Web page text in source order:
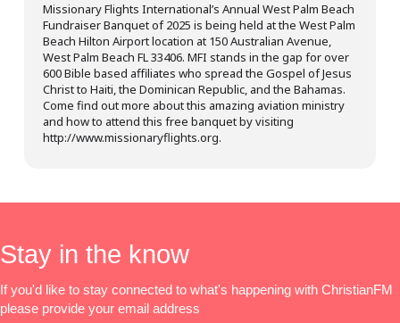
Missionary Flights International’s Annual West Palm Beach
Fundraiser Banquet of 2025 is being held at the West Palm
Beach Hilton Airport location at 150 Australian Avenue,
West Palm Beach FL 33406. MFI stands in the gap for over
600 Bible based affiliates who spread the Gospel of Jesus
Christ to Haiti, the Dominican Republic, and the Bahamas.
Come find out more about this amazing aviation ministry
and how to attend this free banquet by visiting
http://www.missionaryflights.org.
Stay in the know
If you'd like to stay connected to what's happening with ChristianFM
please provide your email address